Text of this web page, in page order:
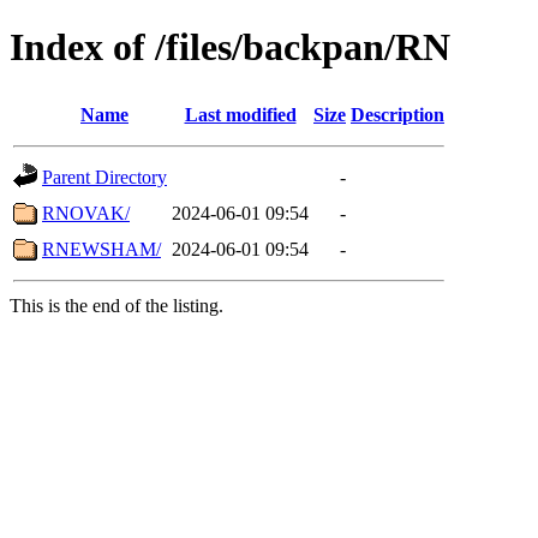
Index of /files/backpan/RN
Name Last modified Size Description
Parent Directory
-
RNOVAK/
2024-06-01 09:54
-
RNEWSHAM/ 2024-06-01 09:54 -
This is the end of the listing.